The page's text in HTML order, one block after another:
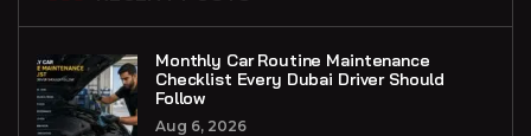
Monthly Car Routine Maintenance
Checklist Every Dubai Driver Should
Follow
Aug 6, 2026